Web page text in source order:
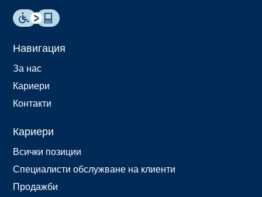
Навигация
За нас
Кариери
Контакти
Кариери
Всички позиции
Специалисти обслужване на клиенти
Продажби